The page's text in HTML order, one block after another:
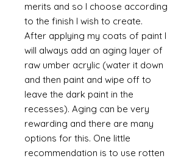
merits and so I choose according
to the finish I wish to create.
After applying my coats of paint I
will always add an aging layer of
raw umber acrylic (water it down
and then paint and wipe off to
leave the dark paint in the
recesses). Aging can be very
rewarding and there are many
options for this. One little
recommendation is to use rotten